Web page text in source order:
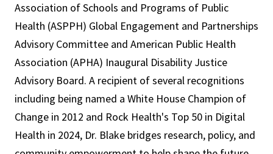
Association of Schools and Programs of Public
Health (ASPPH) Global Engagement and Partnerships
Advisory Committee and American Public Health
Association (APHA) Inaugural Disability Justice
Advisory Board. A recipient of several recognitions
including being named a White House Champion of
Change in 2012 and Rock Health's Top 50 in Digital
Health in 2024, Dr. Blake bridges research, policy, and